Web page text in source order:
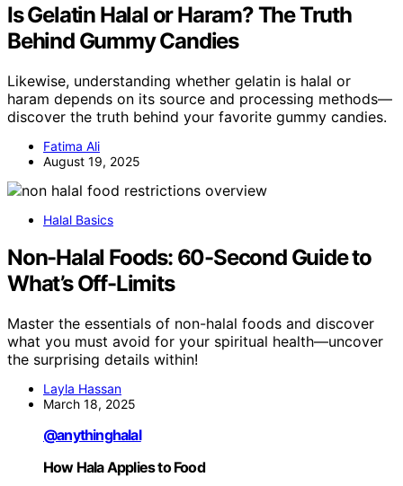
Is Gelatin Halal or Haram? The Truth
Behind Gummy Candies
Likewise, understanding whether gelatin is halal or
haram depends on its source and processing methods—
discover the truth behind your favorite gummy candies.
Fatima Ali
August 19, 2025
Halal Basics
Non-Halal Foods: 60-Second Guide to
What’s Off-Limits
Master the essentials of non-halal foods and discover
what you must avoid for your spiritual health—uncover
the surprising details within!
Layla Hassan
March 18, 2025
@anythinghalal
How Hala Applies to Food